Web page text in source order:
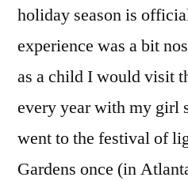
holiday season is
experience was a bit
as a child I would visit
every year with my girl
went to the festival of
Gardens once (in